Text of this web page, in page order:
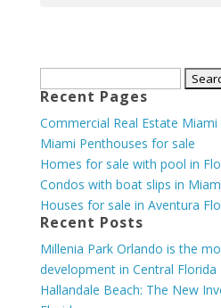
for:
Recent Pages
Commercial Real Estate Miami
Miami Penthouses for sale
Homes for sale with pool in
Condos with boat slips in
Houses for sale in Aventura
Recent Posts
Millenia Park Orlando is the
development in Central Florida
Hallandale Beach: The New